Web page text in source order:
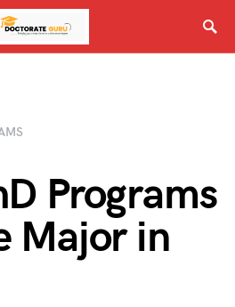
Programs
Major in